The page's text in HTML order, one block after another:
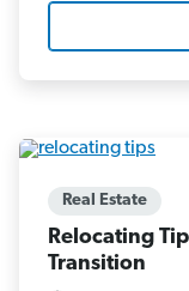
Real Estate
Relocating
Transition